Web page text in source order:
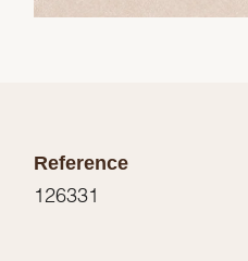
Reference
126331